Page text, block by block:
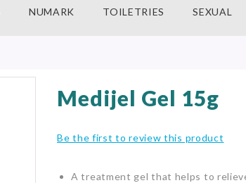
NUMARK TOILETRIES SEXUAL
Medijel Gel 15g
Be the first to review this product
A treatment gel that helps to